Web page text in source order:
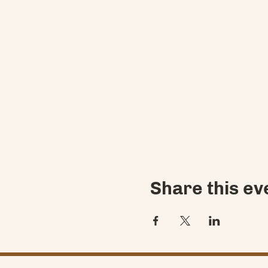
Share this